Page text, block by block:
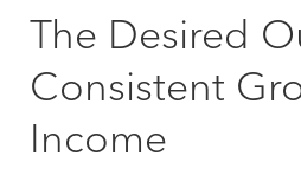
The Desired
Consistent
Income